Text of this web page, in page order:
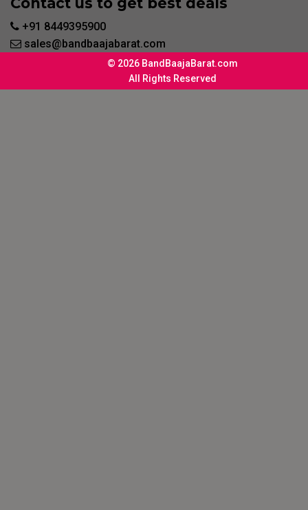
+91 8449395900
sales@bandbaajabarat.com
© 2026 BandBaajaBarat.com
All Rights Reserved